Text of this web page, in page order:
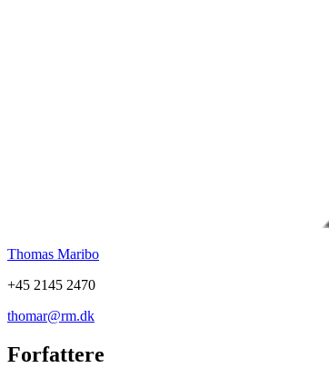
Thomas Maribo
+45 2145 2470
thomar@rm.dk
Forfattere